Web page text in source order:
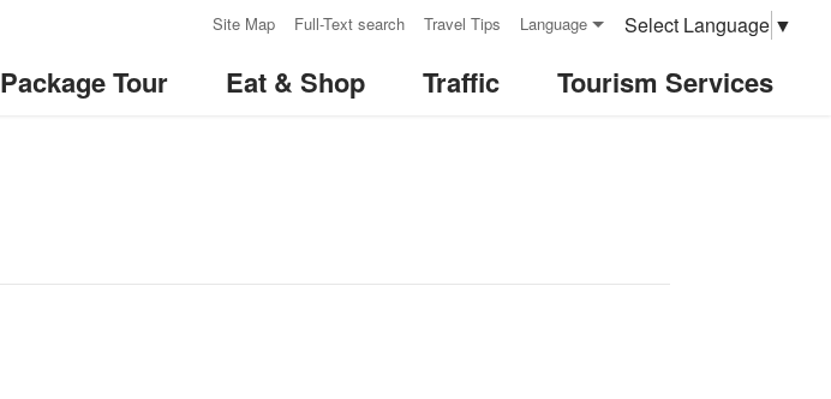
Site Map Full-Text search Travel Tips Language Select Language ▼
Package Tour Eat & Shop Traffic Tourism Services